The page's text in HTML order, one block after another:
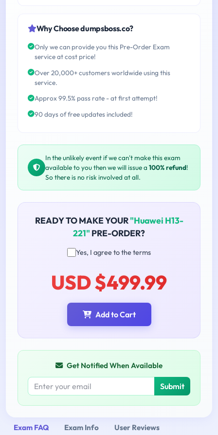
Why Choose dumpsboss.co?
Only we can provide you this Pre-Order Exam
service at cost price!
Over 20,000+ customers worldwide using this
service.
Approx 99.5% pass rate - at first attempt!
90 days of free updates included!
In the unlikely event if we can't make this exam
available to you then we will issue a 100% refund!
So there is no risk involved at all.
READY TO MAKE YOUR"Huawei H13-
221" PRE-ORDER?
Yes, I agree to the terms
USD $499.99
Add to Cart
Get Notified When Available
Submit
Exam FAQ Exam Info User Reviews